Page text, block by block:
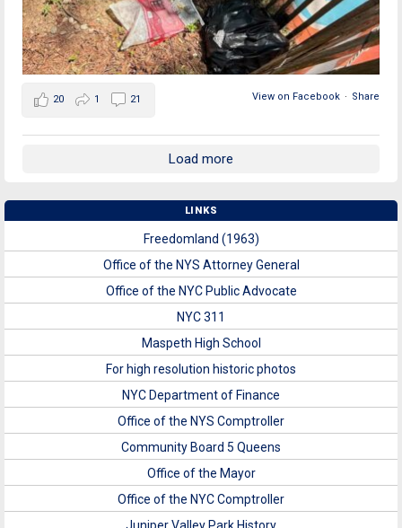
View on Facebook · Share
20 1 21
Load more
LINKS
Freedomland (1963)
Office of the NYS Attorney General
Office of the NYC Public Advocate
NYC 311
Maspeth High School
For high resolution historic photos
NYC Department of Finance
Office of the NYS Comptroller
Community Board 5 Queens
Office of the Mayor
Office of the NYC Comptroller